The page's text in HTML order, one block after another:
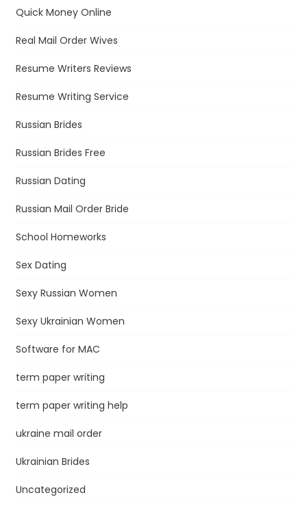
Quick Money Online
Real Mail Order Wives
Resume Writers Reviews
Resume Writing Service
Russian Brides
Russian Brides Free
Russian Dating
Russian Mail Order Bride
School Homeworks
Sex Dating
Sexy Russian Women
Sexy Ukrainian Women
Software for MAC
term paper writing
term paper writing help
ukraine mail order
Ukrainian Brides
Uncategorized